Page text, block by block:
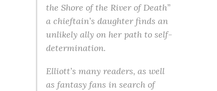
the Shore of the River of Death”
a chieftain’s daughter finds an
unlikely ally on her path to self-
determination.
Elliott’s many readers, as well
as fantasy fans in search of